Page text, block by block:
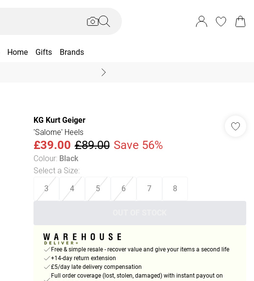
Home Gifts Brands
KG Kurt Geiger
'Salome' Heels
£39.00 £89.00 Save 56%
Colour: Black
Select a Size:
3 4 5 6 7 8
Free & simple resale - recover value and give your items a second life
+14-day return extension
£5/day late delivery compensation
Full order coverage (lost, stolen, damaged) with instant payout on